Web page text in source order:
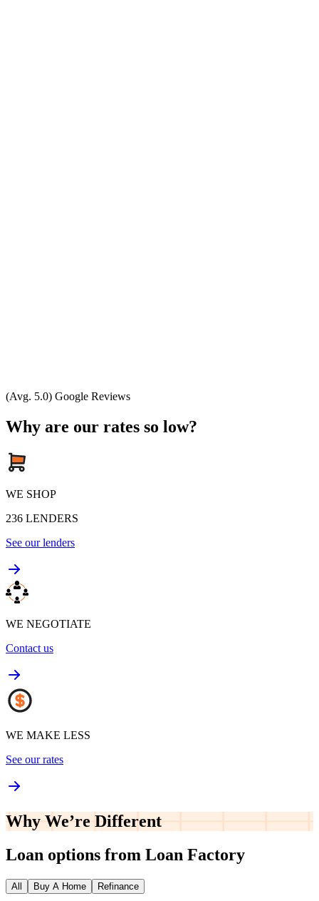
(Avg. 5.0) Google Reviews
Why are our rates so low?
WE SHOP
236 LENDERS
See our lenders
WE NEGOTIATE
Contact us
WE MAKE LESS
See our rates
Why We’re Different
Loan options from Loan Factory
All Buy A Home Refinance